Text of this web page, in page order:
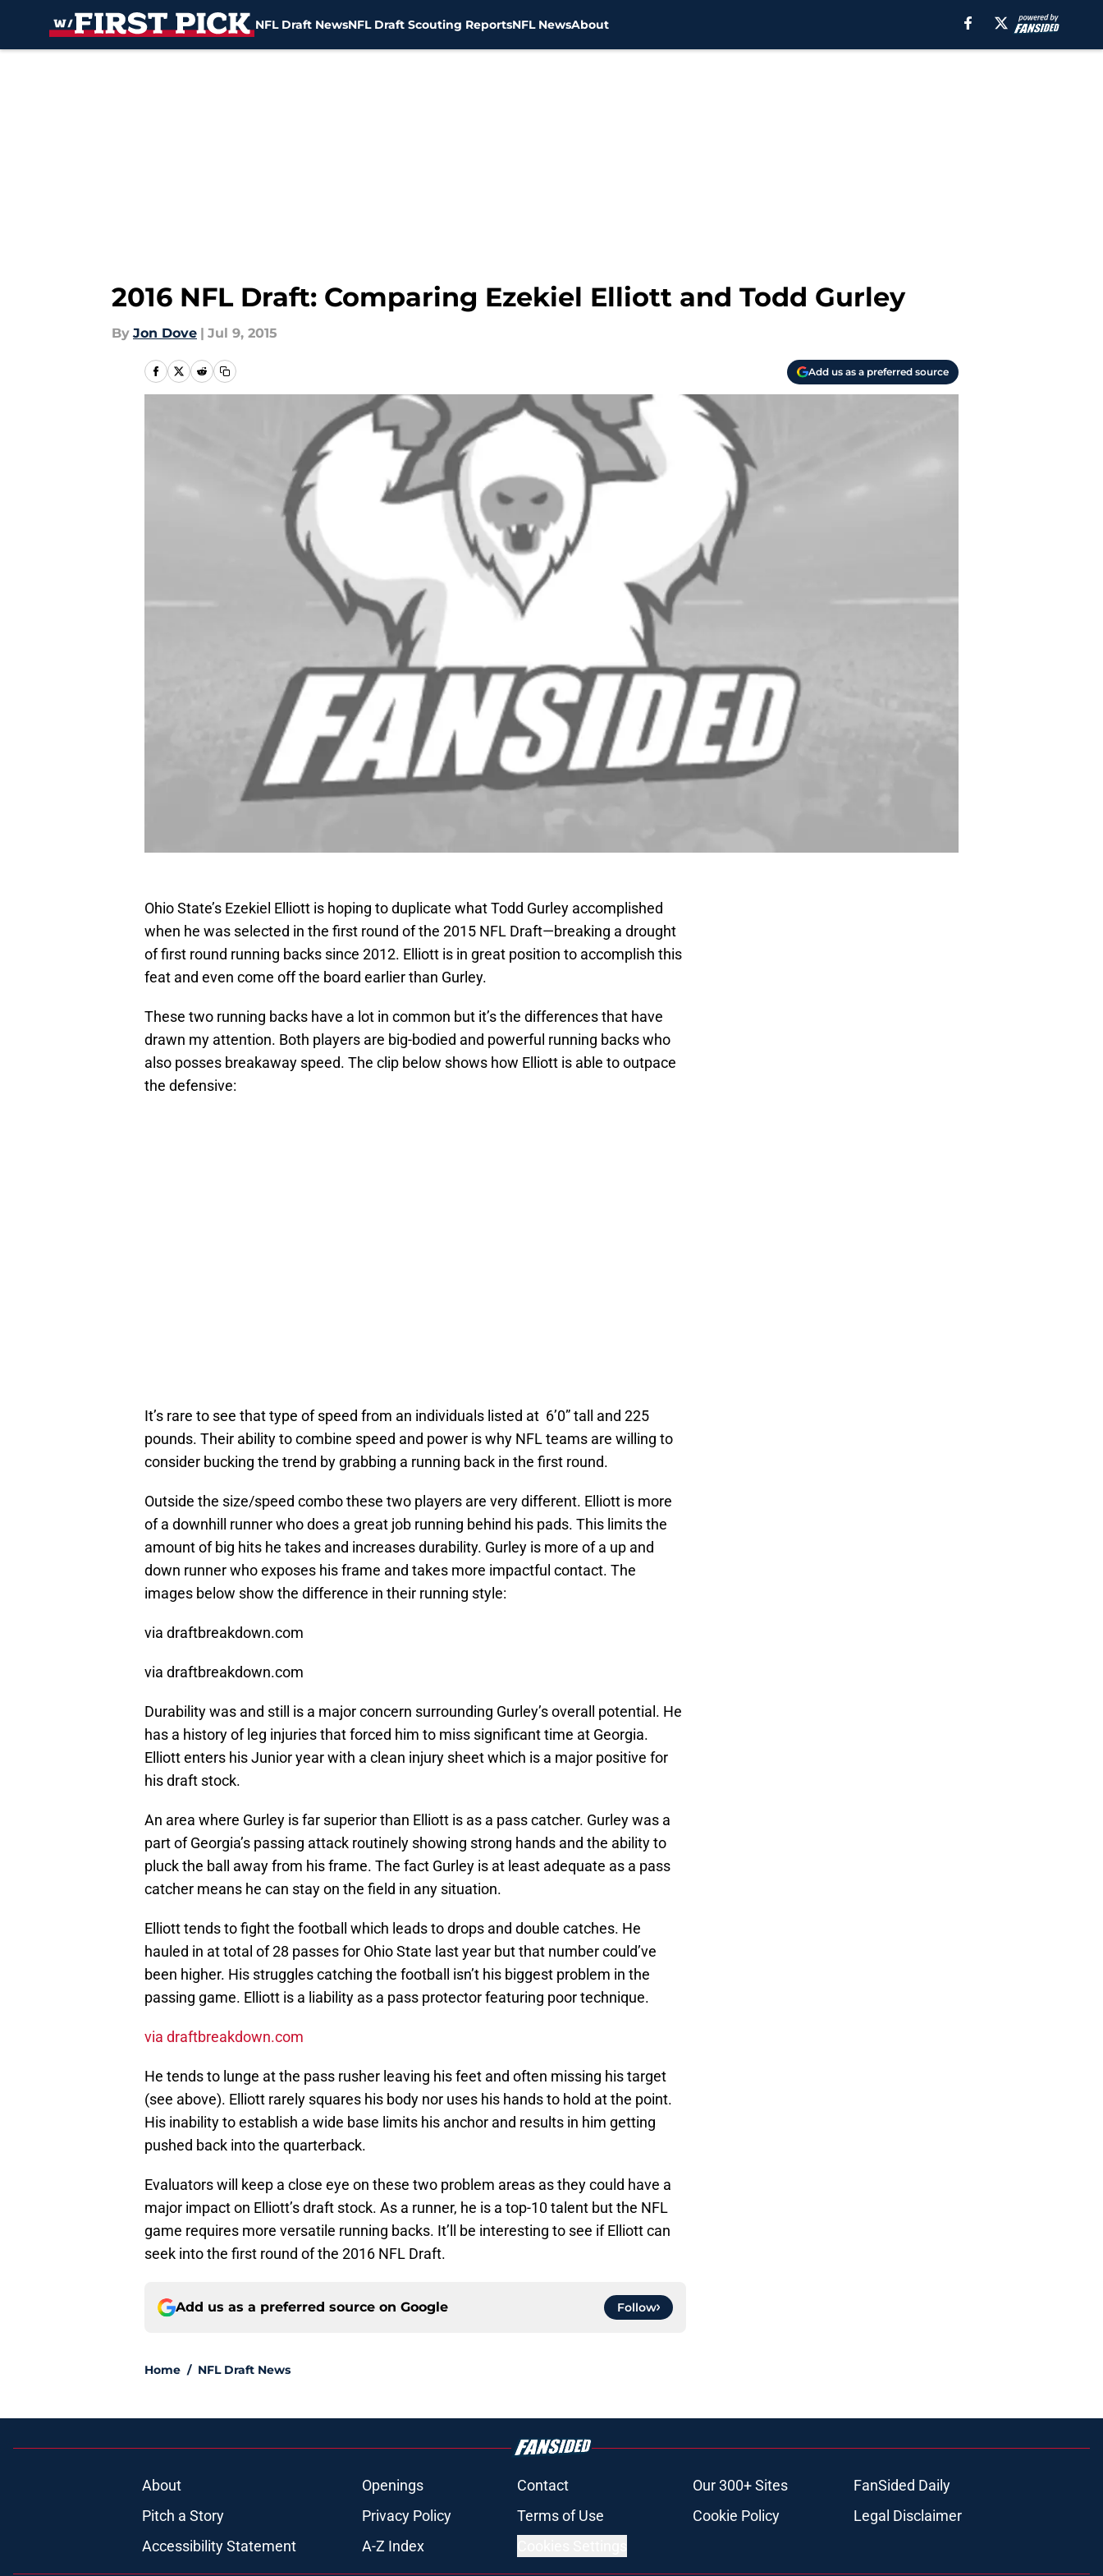
NFL Draft NewsNFL Draft Scouting ReportsNFL NewsAbout
2016 NFL Draft: Comparing Ezekiel Elliott and Todd Gurley
By Jon Dove | Jul 9, 2015
Add us as a preferred source
Ohio State’s Ezekiel Elliott is hoping to duplicate what Todd Gurley accomplished
when he was selected in the first round of the 2015 NFL Draft—breaking a drought
of first round running backs since 2012. Elliott is in great position to accomplish this
feat and even come off the board earlier than Gurley.
These two running backs have a lot in common but it’s the differences that have
drawn my attention. Both players are big-bodied and powerful running backs who
also posses breakaway speed. The clip below shows how Elliott is able to outpace
the defensive:
It’s rare to see that type of speed from an individuals listed at 6’0” tall and 225
pounds. Their ability to combine speed and power is why NFL teams are willing to
consider bucking the trend by grabbing a running back in the first round.
Outside the size/speed combo these two players are very different. Elliott is more
of a downhill runner who does a great job running behind his pads. This limits the
amount of big hits he takes and increases durability. Gurley is more of a up and
down runner who exposes his frame and takes more impactful contact. The
images below show the difference in their running style:
via draftbreakdown.com
via draftbreakdown.com
Durability was and still is a major concern surrounding Gurley’s overall potential. He
has a history of leg injuries that forced him to miss significant time at Georgia.
Elliott enters his Junior year with a clean injury sheet which is a major positive for
his draft stock.
An area where Gurley is far superior than Elliott is as a pass catcher. Gurley was a
part of Georgia’s passing attack routinely showing strong hands and the ability to
pluck the ball away from his frame. The fact Gurley is at least adequate as a pass
catcher means he can stay on the field in any situation.
Elliott tends to fight the football which leads to drops and double catches. He
hauled in at total of 28 passes for Ohio State last year but that number could’ve
been higher. His struggles catching the football isn’t his biggest problem in the
passing game. Elliott is a liability as a pass protector featuring poor technique.
via draftbreakdown.com
He tends to lunge at the pass rusher leaving his feet and often missing his target
(see above). Elliott rarely squares his body nor uses his hands to hold at the point.
His inability to establish a wide base limits his anchor and results in him getting
pushed back into the quarterback.
Evaluators will keep a close eye on these two problem areas as they could have a
major impact on Elliott’s draft stock. As a runner, he is a top-10 talent but the NFL
game requires more versatile running backs. It’ll be interesting to see if Elliott can
seek into the first round of the 2016 NFL Draft.
Add us as a preferred source on Google Follow
Home / NFL Draft News
About Openings Contact Our 300+ Sites
FanSided Daily
Pitch a Story
Privacy Policy Terms of Use Cookie Policy
Legal Disclaimer
Accessibility Statement
A-Z Index